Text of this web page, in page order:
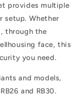
provides multiple
setup. Whether
through the
face, this
you need.
and models,
and RB30.